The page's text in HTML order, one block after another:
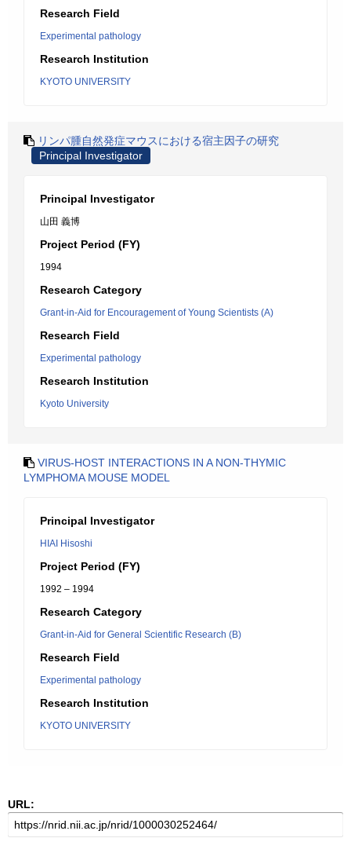
Research Field
Experimental pathology
Research Institution
KYOTO UNIVERSITY
リンパ腫自然発症マウスにおける宿主因子の研究
Principal Investigator
Principal Investigator
山田 義博
Project Period (FY)
1994
Research Category
Grant-in-Aid for Encouragement of Young Scientists (A)
Research Field
Experimental pathology
Research Institution
Kyoto University
VIRUS-HOST INTERACTIONS IN A NON-THYMIC
LYMPHOMA MOUSE MODEL
Principal Investigator
HIAI Hisoshi
Project Period (FY)
1992 – 1994
Research Category
Grant-in-Aid for General Scientific Research (B)
Research Field
Experimental pathology
Research Institution
KYOTO UNIVERSITY
URL: